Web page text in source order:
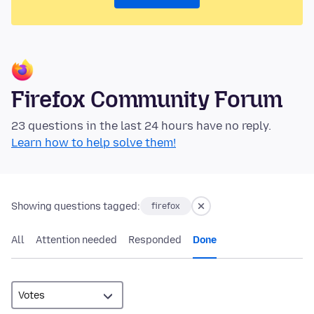
Firefox Community Forum
23 questions in the last 24 hours have no reply.
Learn how to help solve them!
Showing questions tagged: firefox
All Attention needed Responded Done